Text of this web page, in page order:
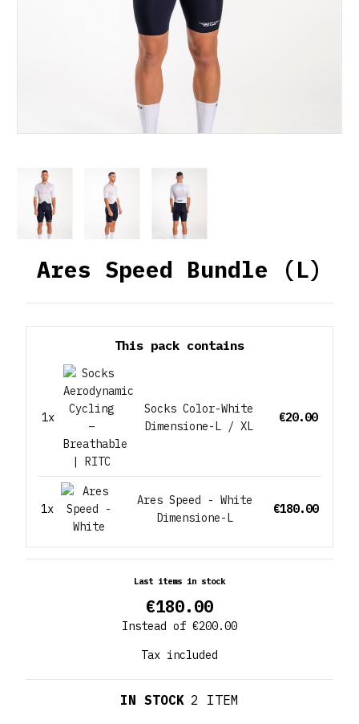
Ares Speed Bundle (L)
This pack contains
1x
Socks Color-White
Dimensione-L / XL
€20.00
1x
Ares Speed - White
Dimensione-L
€180.00
Last items in stock
€180.00
Instead of €200.00
Tax included
IN STOCK 2 ITEM